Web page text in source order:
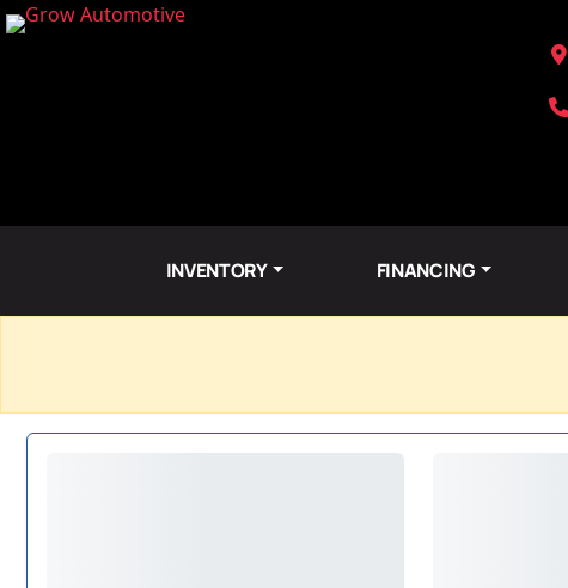
INVENTORY FINANCING